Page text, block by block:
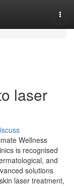
laser
Wellness
is recognised
and
solutions
laser treatment,